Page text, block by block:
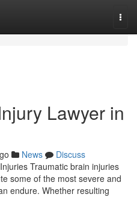
Lawyer in
News
Discuss
Traumatic brain injuries
some of the most severe and
endure. Whether resulting